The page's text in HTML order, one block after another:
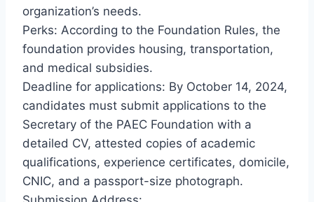
organization’s needs.
Perks: According to the Foundation Rules, the
foundation provides housing, transportation,
and medical subsidies.
Deadline for applications: By October 14, 2024,
candidates must submit applications to the
Secretary of the PAEC Foundation with a
detailed CV, attested copies of academic
qualifications, experience certificates, domicile,
CNIC, and a passport-size photograph.